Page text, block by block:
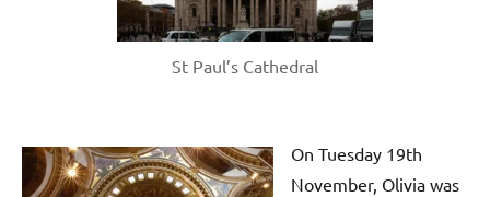
St Paul’s Cathedral
On Tuesday 19th
November, Olivia was